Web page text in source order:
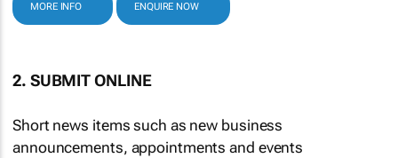
MORE INFO ENQUIRE NOW
2. SUBMIT ONLINE
Short news items such as new business
announcements, appointments and events